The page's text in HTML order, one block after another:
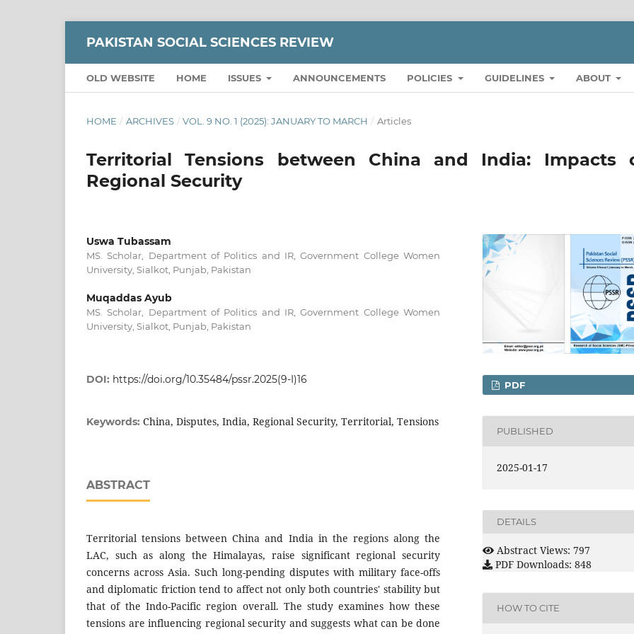
PAKISTAN SOCIAL SCIENCES REVIEW
OLD WEBSITE HOME ISSUES ANNOUNCEMENTS POLICIES GUIDELINES ABOUT
HOME / ARCHIVES / VOL. 9 NO. 1 (2025): JANUARY TO MARCH / Articles
Territorial Tensions between China and India: Impacts
Regional Security
Uswa Tubassam
MS. Scholar, Department of Politics and IR, Government College Women
University, Sialkot, Punjab, Pakistan
Muqaddas Ayub
MS. Scholar, Department of Politics and IR, Government College Women
University, Sialkot, Punjab, Pakistan
DOI: https://doi.org/10.35484/pssr.2025(9-I)16
Keywords: China, Disputes, India, Regional Security, Territorial, Tensions
ABSTRACT
Territorial tensions between China and India in the regions along the
LAC, such as along the Himalayas, raise significant regional security
concerns across Asia. Such long-pending disputes with military face-offs
and diplomatic friction tend to affect not only both countries' stability but
that of the Indo-Pacific region overall. The study examines how these
tensions are influencing regional security and suggests what can be done
PDF
PUBLISHED
2025-01-17
DETAILS
Abstract Views: 797
PDF Downloads: 848
HOW TO CITE